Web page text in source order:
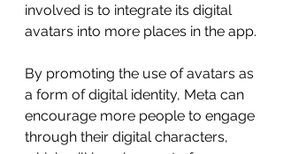
involved is to integrate its digital
avatars into more places in the app.
By promoting the use of avatars as
a form of digital identity, Meta can
encourage more people to engage
through their digital characters,